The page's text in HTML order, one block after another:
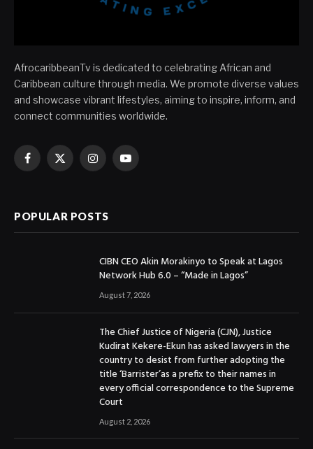
AfrocaribbeanTv is dedicated to celebrating African and
Caribbean culture through media. We promote diverse values
and showcase vibrant lifestyles, aiming to inspire, inform, and
connect communities worldwide.
Facebook
X
InstagramYouTube
POPULAR POSTS
CIBN CEO Akin Morakinyo to Speak at Lagos
Network Hub 6.0 – “Made in Lagos”
August 7, 2026
The Chief Justice of Nigeria (CJN), Justice
Kudirat Kekere-Ekun has asked lawyers in the
country to desist from further adopting the
title ‘Barrister’as a prefix to their names in
every official correspondence to the Supreme
Court
August 2, 2026